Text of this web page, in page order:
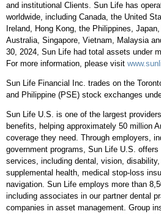
and institutional Clients. Sun Life has
worldwide, including Canada, the United
Ireland, Hong Kong, the Philippines, Japan,
Australia, Singapore, Vietnam, Malaysia
30, 2024, Sun Life had total assets under
For more information, please visit
Sun Life Financial Inc. trades on the
and Philippine (PSE) stock exchanges
Sun Life U.S. is one of the largest
benefits, helping approximately 50 million
coverage they need. Through employers,
government programs, Sun Life U.S.
services, including dental, vision,
supplemental health, medical stop-loss
navigation. Sun Life employs more than
including associates in our partner dental
companies in asset management. Group